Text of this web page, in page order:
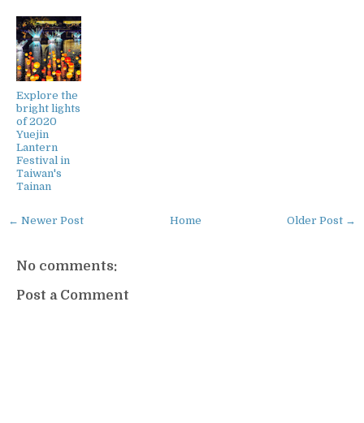
Explore the
bright lights
of 2020
Yuejin
Lantern
Festival in
Taiwan's
Tainan
← Newer Post Older Post →
Home
No comments:
Post a Comment